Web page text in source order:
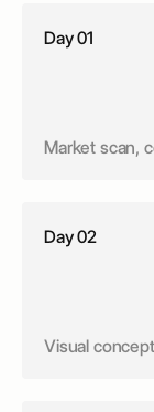
Day 01
Market scan,
Day 02
Visual